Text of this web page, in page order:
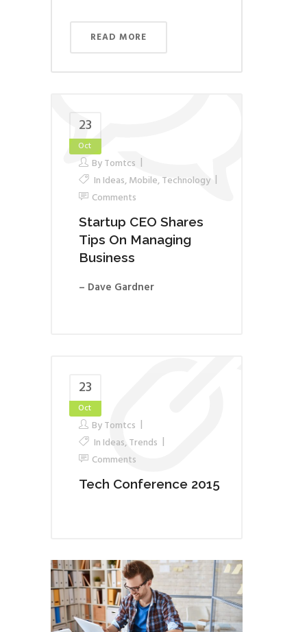
READ MORE
23
Oct
ByTomtcs
In Ideas,Mobile,Technology
Comments
Startup CEO Shares
Tips On Managing
Business
– Dave Gardner
23
Oct
ByTomtcs
In Ideas,Trends
Comments
Tech Conference 2015